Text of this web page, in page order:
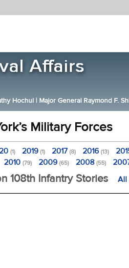
Hochul | Major General Raymond F.
Military Forces
(1) 2019(1) 2017(8) 2016(13)
2010(79) 2009(65) 2008(55)
108th Infantry Stories All